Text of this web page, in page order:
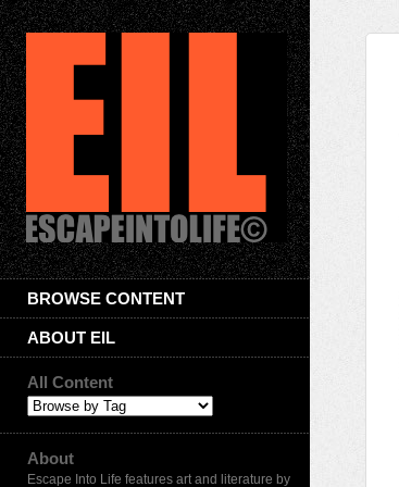
BROWSE CONTENT
ABOUT EIL
All Content
About
Escape Into Life features art and literature by